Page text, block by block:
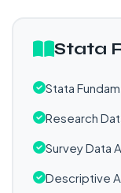
Stata
Stata
Research
Survey Data
Descriptive